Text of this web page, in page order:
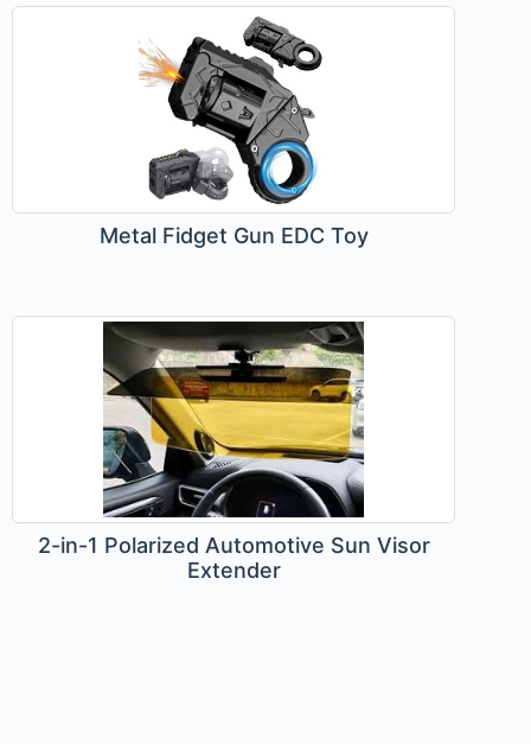
Metal Fidget Gun EDC Toy
2-in-1 Polarized Automotive Sun Visor
Extender